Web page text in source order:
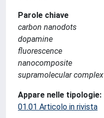
Parole chiave
carbon nanodots
dopamine
fluorescence
nanocomposite
supramolecular complex
Appare nelle tipologie:
01.01 Articolo in rivista